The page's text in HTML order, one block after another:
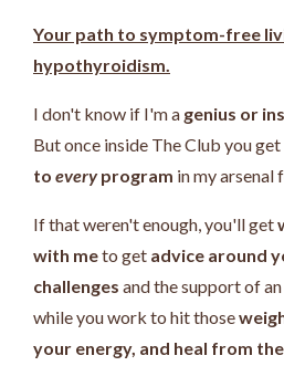
Your path to symptom-free
hypothyroidism.
I don't know if I'm a genius or
But once inside The Club you get
to everyprogram in my arsenal
If that weren't enough, you'll get
with meto get advice around
challenges and the support of
while you work to hit those
your energy, and heal from